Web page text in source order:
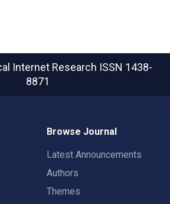
Internet Research ISSN 1438-
8871
Browse Journal
Latest Announcements
Authors
Themes